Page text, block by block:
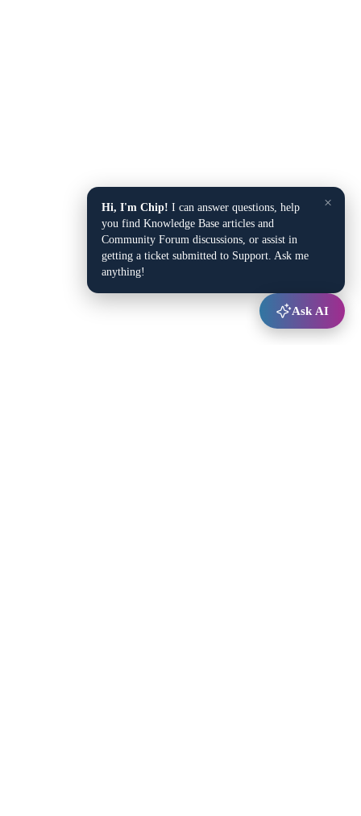
×
Hi, I'm Chip! I can answer questions, help
you find Knowledge Base articles and
Community Forum discussions, or assist in
getting a ticket submitted to Support. Ask me
anything!
Ask AI